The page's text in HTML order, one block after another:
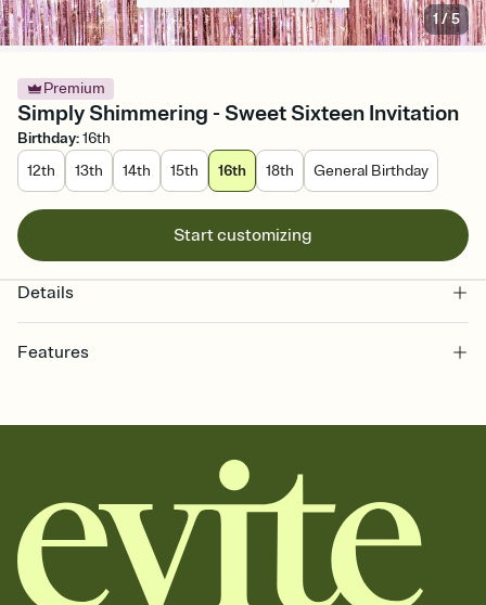
1/5
Premium
Simply Shimmering - Sweet Sixteen Invitation
Birthday:16th
12th
13th 14th 15th 16th 18th General Birthday
Start customizing
Details
Features
together. Pick an envelope color and liner that match your vibe,
add a stamp that feels intentional, and adjust the fonts,
background, and overlays.
Send it your way
Send your Invitation by email, text, or a shareable link that you can
copy, paste, and post anywhere.
Stay in the loop